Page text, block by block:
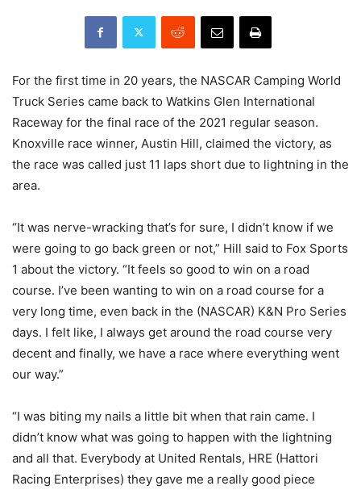
For the first time in 20 years, the NASCAR Camping World
Truck Series came back to Watkins Glen International
Raceway for the final race of the 2021 regular season.
Knoxville race winner, Austin Hill, claimed the victory, as
the race was called just 11 laps short due to lightning in the
area.
“It was nerve-wracking that’s for sure, I didn’t know if we
were going to go back green or not,” Hill said to Fox Sports
1 about the victory. “It feels so good to win on a road
course. I’ve been wanting to win on a road course for a
very long time, even back in the (NASCAR) K&N Pro Series
days. I felt like, I always get around the road course very
decent and finally, we have a race where everything went
our way.”
“I was biting my nails a little bit when that rain came. I
didn’t know what was going to happen with the lightning
and all that. Everybody at United Rentals, HRE (Hattori
Racing Enterprises) they gave me a really good piece